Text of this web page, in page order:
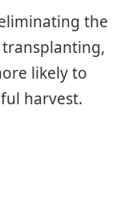
the
likely to
harvest.